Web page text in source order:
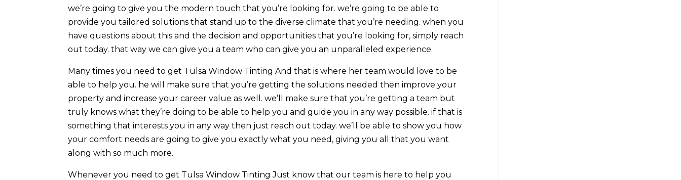
we’re going to give you the modern touch that you’re looking for. we’re going to be able to
provide you tailored solutions that stand up to the diverse climate that you’re needing. when you
have questions about this and the decision and opportunities that you’re looking for, simply reach
out today. that way we can give you a team who can give you an unparalleled experience.
Many times you need to get Tulsa Window Tinting And that is where her team would love to be
able to help you. he will make sure that you’re getting the solutions needed then improve your
property and increase your career value as well. we’ll make sure that you’re getting a team but
truly knows what they’re doing to be able to help you and guide you in any way possible. if that is
something that interests you in any way then just reach out today. we’ll be able to show you how
your comfort needs are going to give you exactly what you need, giving you all that you want
along with so much more.
Whenever you need to get Tulsa Window Tinting Just know that our team is here to help you